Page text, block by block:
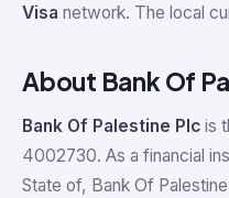
Visa network. The local
About Bank Of
Bank Of Palestine Plc is
4002730. As a financial
State of, Bank Of